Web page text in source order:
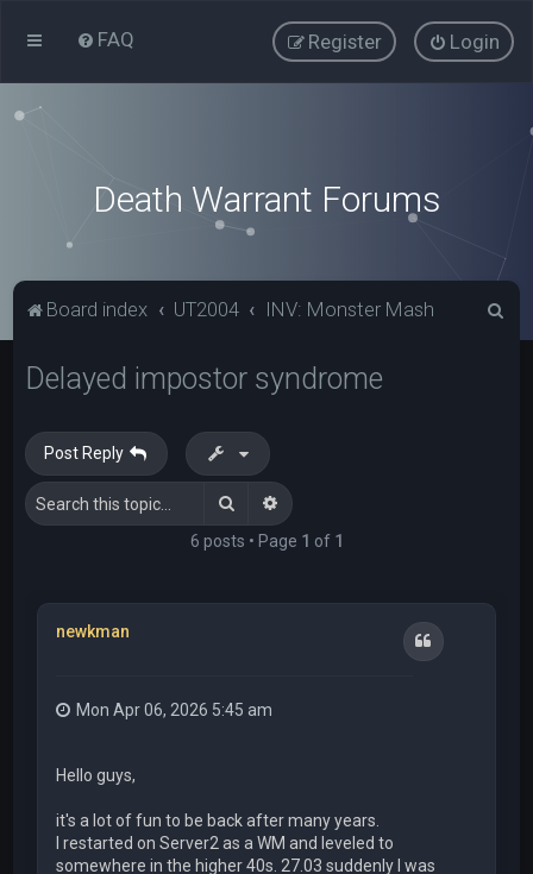
FAQ Login
Register
Death Warrant Forums
Board index UT2004 INV: Monster Mash
Delayed impostor syndrome
Post Reply
Search Advanced search
6 posts • Page 1 of 1
newkman Quote
Mon Apr 06, 2026 5:45 am
Hello guys,
it's a lot of fun to be back after many years.
I restarted on Server2 as a WM and leveled to
somewhere in the higher 40s. 27.03 suddenly I was